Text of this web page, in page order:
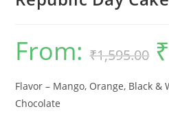
From:₹1,595.00 was:
₹
Flavor – Mango, Orange, Black &
Chocolate